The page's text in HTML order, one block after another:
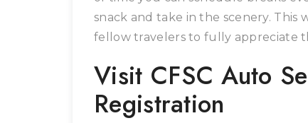
snack and take in the scenery.
fellow travelers to fully appreciate
Visit CFSC Auto
Registration